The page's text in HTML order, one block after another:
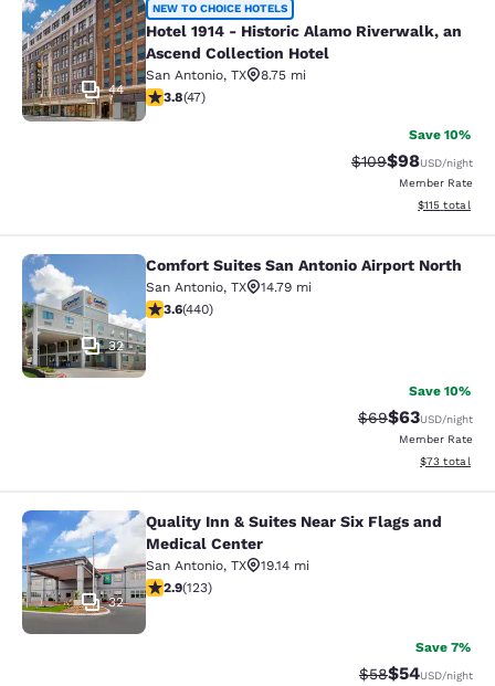
Hotel 1914 - Historic Alamo
44
NEW TO CHOICE HOTELS
Hotel 1914 - Historic Alamo Riverwalk, an
Ascend Collection Hotel
San Antonio, TX
8.75 mi
3.83 stars rating. Good. 47 reviews
3.8(47)
Save 10%
Strikethrough
$109Discounted
$98USD/night
Member Rate
View
$115 total
Comfort Suites San Antonio Airport
32
Comfort Suites San Antonio Airport North
San Antonio, TX
14.79 mi
3.59 stars rating. Good. 440 reviews
3.6(440)
Save 10%
Strikethrough
$69Discounted
$63USD/night
Member Rate
View
$73 total
Quality Inn & Suites Near Six Flags
32
Quality Inn & Suites Near Six Flags and
Medical Center
San Antonio, TX
19.14 mi
2.89 stars rating. Fair. 123 reviews
2.9(123)
Save 7%
Strikethrough
$58Discounted
$54USD/night